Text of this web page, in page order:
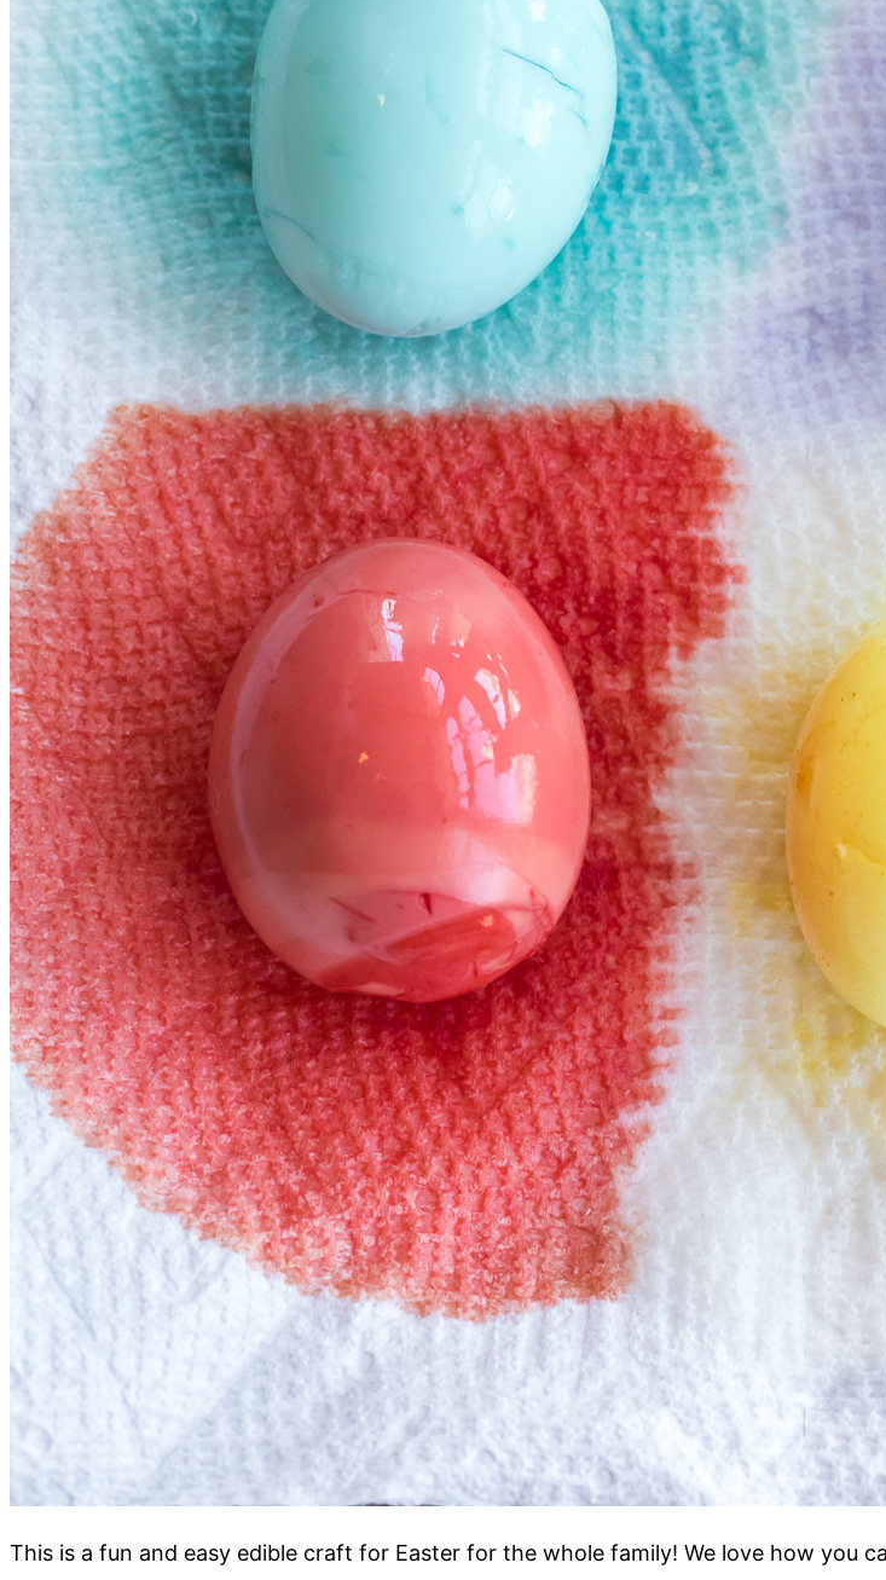
This is a fun and easy edible craft for Easter for the whole family! We love how you